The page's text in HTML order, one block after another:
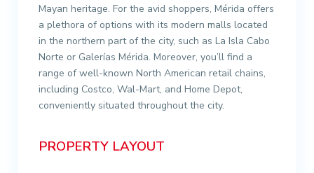
Mayan heritage. For the avid shoppers, Mérida offers
a plethora of options with its modern malls located
in the northern part of the city, such as La Isla Cabo
Norte or Galerías Mérida. Moreover, you’ll find a
range of well-known North American retail chains,
including Costco, Wal-Mart, and Home Depot,
conveniently situated throughout the city.
PROPERTY LAYOUT